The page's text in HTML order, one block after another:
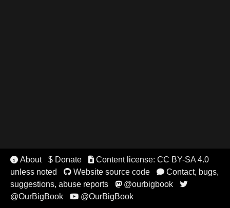
 About $ Donate Content license: CC BY-SA 4.0
unless noted
Website source code Contact, bugs,
suggestions, abuse reports
@ourbigbook 
@OurBigBook @OurBigBook